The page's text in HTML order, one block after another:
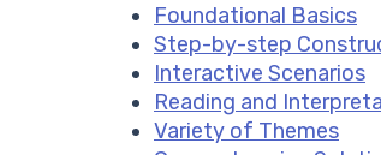
Foundational Basics
Step-by-step
Interactive Scenarios
Reading and
Variety of Themes